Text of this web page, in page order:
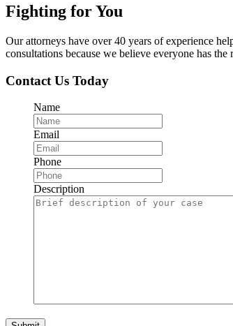
Fighting for You
Our attorneys have over 40 years of experience
consultations because we believe everyone has
Contact Us Today
Name
Email
Phone
Description